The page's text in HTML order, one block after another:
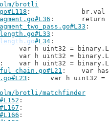
brotli
:
:
#L34
: 	var h uint32 =
: 	var h uint32 =
: 	var h uint32 =
: 	var
: 	var h uint32
brotli/matchfinder
#L167